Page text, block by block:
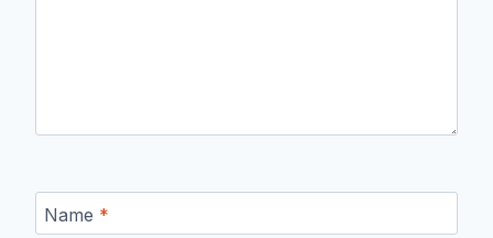
Name *